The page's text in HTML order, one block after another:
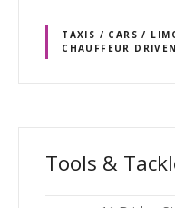
TAXIS / CARS /
CHAUFFEUR
Tools &